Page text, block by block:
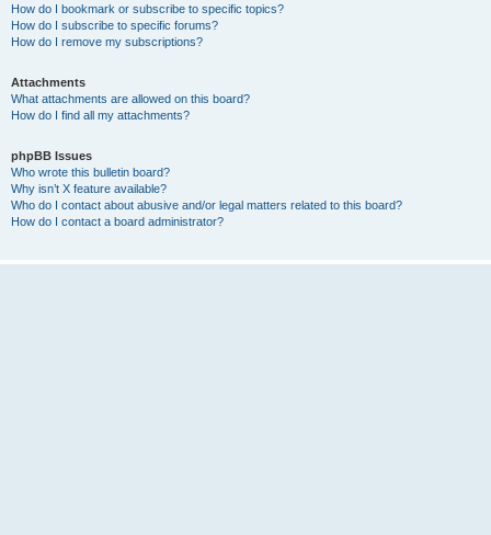
How do I bookmark or subscribe to specific topics?
How do I subscribe to specific forums?
How do I remove my subscriptions?
Attachments
What attachments are allowed on this board?
How do I find all my attachments?
phpBB Issues
Who wrote this bulletin board?
Why isn’t X feature available?
Who do I contact about abusive and/or legal matters related to this board?
How do I contact a board administrator?